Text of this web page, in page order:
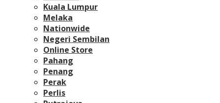
Kuala Lumpur
Melaka
Nationwide
Negeri Sembilan
Online Store
Pahang
Penang
Perak
Perlis